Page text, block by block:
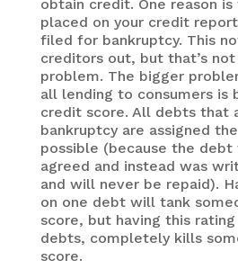
obtain credit. One reason
placed on your credit
filed for bankruptcy. This
creditors out, but that’s
problem. The bigger
all lending to consumers is
credit score. All debts that
bankruptcy are assigned
possible (because the debt
agreed and instead was
and will never be repaid).
on one debt will tank
score, but having this
debts, completely kills
score.